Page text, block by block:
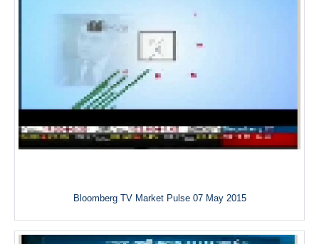
Bloomberg TV Market Pulse 07 May 2015